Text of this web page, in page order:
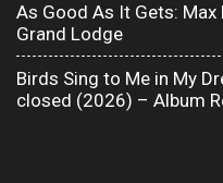
As Good As It Gets: Max
Grand Lodge
Birds Sing to Me in My
closed (2026) – Album